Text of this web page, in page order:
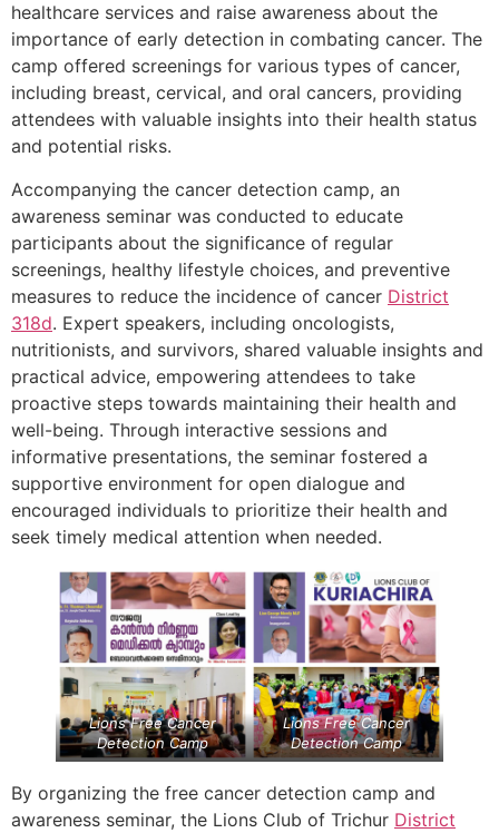
healthcare services and raise awareness about the
importance of early detection in combating cancer. The
camp offered screenings for various types of cancer,
including breast, cervical, and oral cancers, providing
attendees with valuable insights into their health status
and potential risks.
Accompanying the cancer detection camp, an
awareness seminar was conducted to educate
participants about the significance of regular
screenings, healthy lifestyle choices, and preventive
measures to reduce the incidence of cancer District
318d. Expert speakers, including oncologists,
nutritionists, and survivors, shared valuable insights and
practical advice, empowering attendees to take
proactive steps towards maintaining their health and
well-being. Through interactive sessions and
informative presentations, the seminar fostered a
supportive environment for open dialogue and
encouraged individuals to prioritize their health and
seek timely medical attention when needed.
Lions Free Cancer
Detection Camp
Lions Free Cancer
Detection Camp
By organizing the free cancer detection camp and
awareness seminar, the Lions Club of Trichur District